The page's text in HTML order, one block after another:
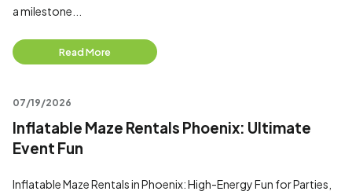
a milestone...
Read More
07/19/2026
Inflatable Maze Rentals Phoenix: Ultimate
Event Fun
Inflatable Maze Rentals in Phoenix: High-Energy Fun for Parties,